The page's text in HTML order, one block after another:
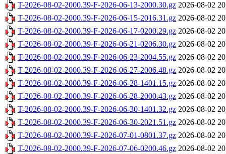
T-2026-08-02-2000.39-F-2026-06-13-2000.30.gz 2026-08-02
T-2026-08-02-2000.39-F-2026-06-15-2016.31.gz 2026-08-02
T-2026-08-02-2000.39-F-2026-06-17-0200.29.gz 2026-08-02
T-2026-08-02-2000.39-F-2026-06-21-0206.30.gz 2026-08-02
T-2026-08-02-2000.39-F-2026-06-23-2004.55.gz 2026-08-02
T-2026-08-02-2000.39-F-2026-06-27-2006.48.gz 2026-08-02
T-2026-08-02-2000.39-F-2026-06-28-1401.15.gz 2026-08-02
T-2026-08-02-2000.39-F-2026-06-28-2000.43.gz 2026-08-02
T-2026-08-02-2000.39-F-2026-06-30-1401.32.gz 2026-08-02
T-2026-08-02-2000.39-F-2026-06-30-2021.51.gz 2026-08-02
T-2026-08-02-2000.39-F-2026-07-01-0801.37.gz 2026-08-02
T-2026-08-02-2000.39-F-2026-07-06-0200.46.gz 2026-08-02